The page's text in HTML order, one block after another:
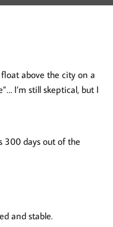
above the city on a
I’m still skeptical, but I
300 days out of the
and stable.